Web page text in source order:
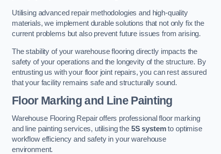
Utilising advanced repair methodologies and high-quality
materials, we implement durable solutions that not only fix the
current problems but also prevent future issues from arising.
The stability of your warehouse flooring directly impacts the
safety of your operations and the longevity of the structure. By
entrusting us with your floor joint repairs, you can rest assured
that your facility remains safe and structurally sound.
Floor Marking and Line Painting
Warehouse Flooring Repair offers professional floor marking
and line painting services, utilising the 5S systemto optimise
workflow efficiency and safety in your warehouse
environment.